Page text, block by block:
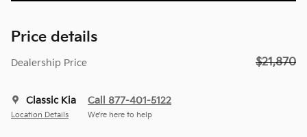
Price details
Dealership Price $21,870
Classic Kia
Location Details
Call 877-401-5122
We’re here to help